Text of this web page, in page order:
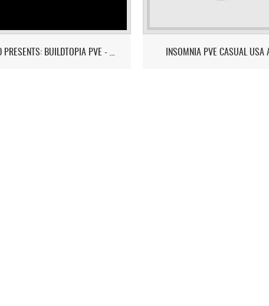
ST7D PRESENTS: BUILDTOPIA PVE - CHAPTER IV INSOMNIA PVE CASUAL USA